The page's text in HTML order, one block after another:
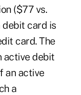
($77 vs.
debit card is
card. The
active debit
an active
a